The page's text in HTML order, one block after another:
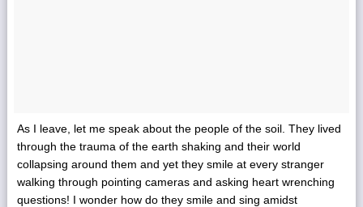
As I leave, let me speak about the people of the soil. They lived
through the trauma of the earth shaking and their world
collapsing around them and yet they smile at every stranger
walking through pointing cameras and asking heart wrenching
questions! I wonder how do they smile and sing amidst